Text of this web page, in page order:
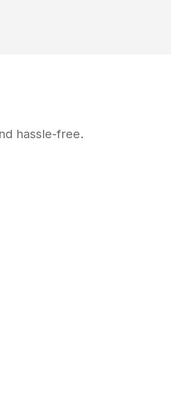
hassle-free.